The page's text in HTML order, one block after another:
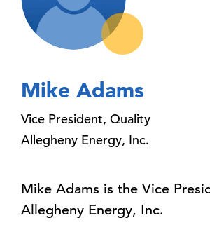
Mike Adams
Vice President, Quality
Allegheny Energy, Inc.
Mike Adams is the Vice
Allegheny Energy, Inc.